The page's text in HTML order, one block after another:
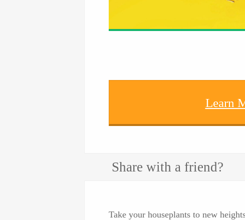
Learn
Share with a friend?
Take your houseplants to new